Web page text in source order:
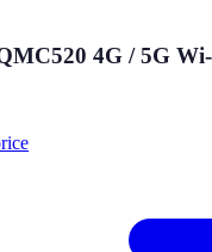
4G / 5G